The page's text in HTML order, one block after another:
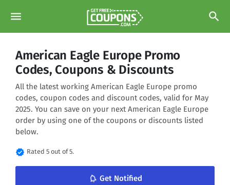
menu search
American Eagle Europe Promo
Codes, Coupons & Discounts
All the latest working American Eagle Europe promo
codes, coupon codes and discount codes, valid for May
2025. You can save on your next American Eagle Europe
order by using one of the coupons or discounts listed
below.
verified Rated 5 out of 5.
notifications_none Get Notified